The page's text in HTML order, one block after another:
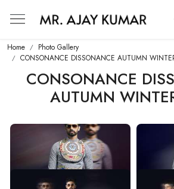
Mr. Ajay Kumar –
Home
Photo Gallery
CONSONANCE DISSONANCE AUTUMN
CONSONANCE
AUTUMN